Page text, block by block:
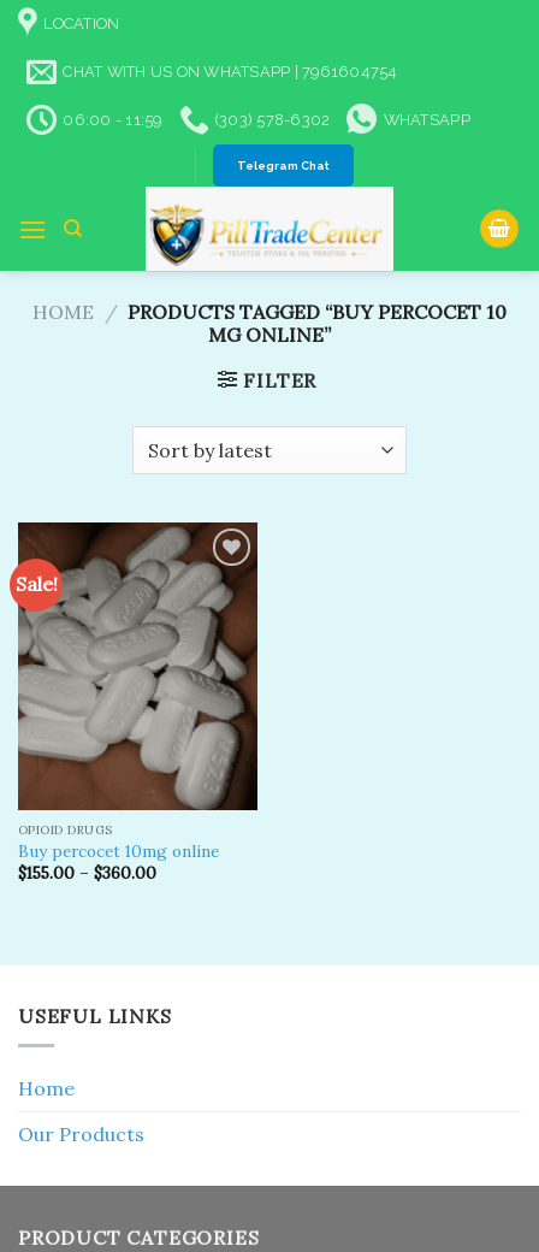
Skip
content
LOCATION
CHAT WITH US ON WHATSAPP | 7961604754
06:00 - 11:59 (303) 578-6302 WHATSAPP
Telegram Chat
HOME / PRODUCTS TAGGED “BUY PERCOCET 10
MG ONLINE​”
FILTER
Sale!
Add to
wishlist
OPIOID DRUGS
Buy percocet 10mg online
$155.00– $360.00
USEFUL LINKS
Home
Our Products
PRODUCT CATEGORIES